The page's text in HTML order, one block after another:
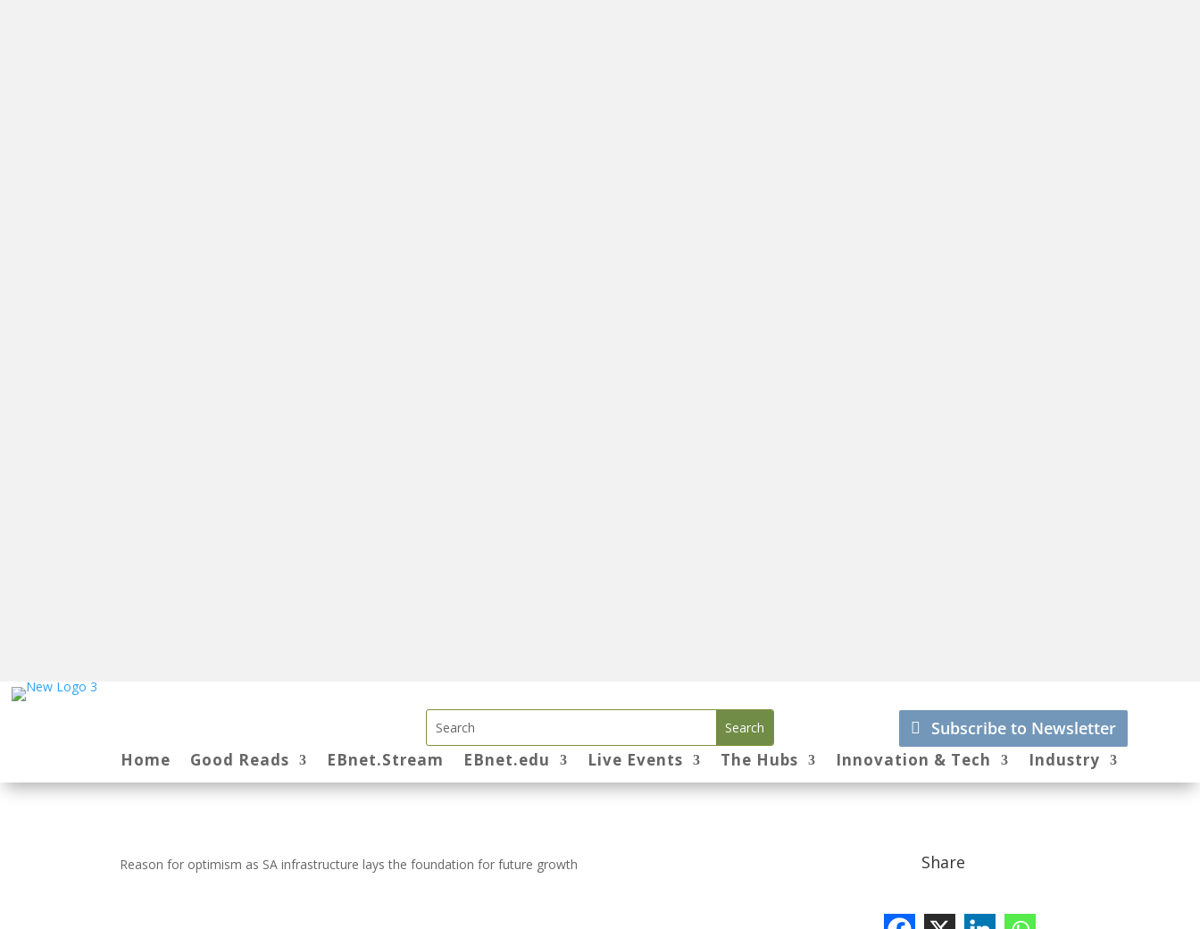
Subscribe to Newsletter
Home Good Reads EBnet.Stream EBnet.edu Live Events The Hubs Innovation & Tech Industry
Reason for optimism as SA infrastructure lays the foundation for future growth Share